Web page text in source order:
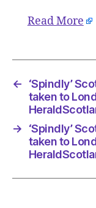
Read More
←
‘Spindly’
taken to
→
‘Spindly’
taken to